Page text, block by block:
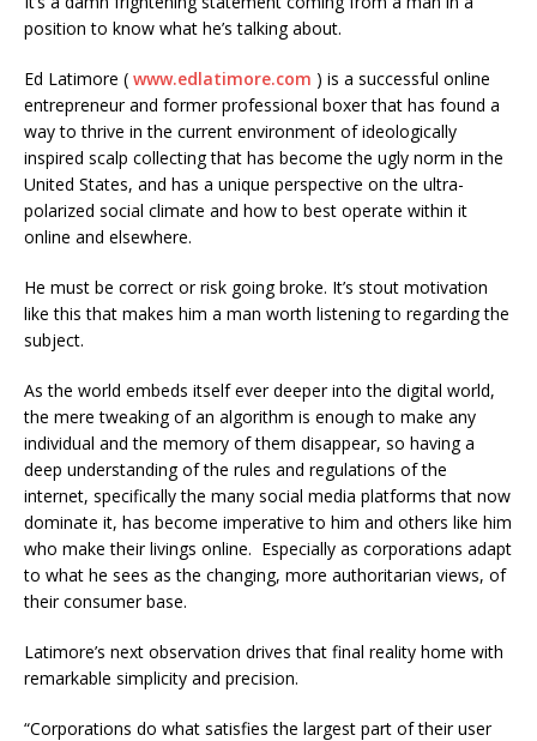
position to know what he’s talking about.
Ed Latimore ( www.edlatimore.com ) is a successful online
entrepreneur and former professional boxer that has found a
way to thrive in the current environment of ideologically
inspired scalp collecting that has become the ugly norm in the
United States, and has a unique perspective on the ultra-
polarized social climate and how to best operate within it
online and elsewhere.
He must be correct or risk going broke. It’s stout motivation
like this that makes him a man worth listening to regarding the
subject.
As the world embeds itself ever deeper into the digital world,
the mere tweaking of an algorithm is enough to make any
individual and the memory of them disappear, so having a
deep understanding of the rules and regulations of the
internet, specifically the many social media platforms that now
dominate it, has become imperative to him and others like him
who make their livings online. Especially as corporations adapt
to what he sees as the changing, more authoritarian views, of
their consumer base.
Latimore’s next observation drives that final reality home with
remarkable simplicity and precision.
“Corporations do what satisfies the largest part of their user